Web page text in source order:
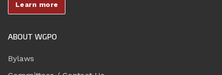
Learn more
ABOUT WGPO
Bylaws